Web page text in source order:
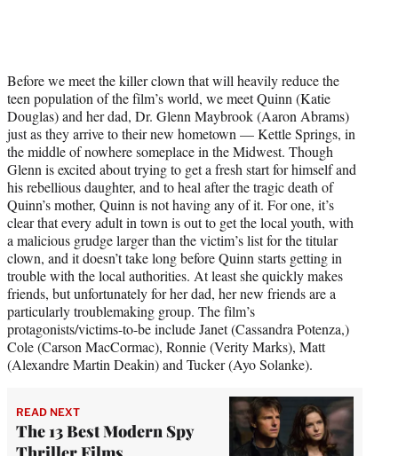
Before we meet the killer clown that will heavily reduce the
teen population of the film’s world, we meet Quinn (Katie
Douglas) and her dad, Dr. Glenn Maybrook (Aaron Abrams)
just as they arrive to their new hometown — Kettle Springs, in
the middle of nowhere someplace in the Midwest. Though
Glenn is excited about trying to get a fresh start for himself and
his rebellious daughter, and to heal after the tragic death of
Quinn’s mother, Quinn is not having any of it. For one, it’s
clear that every adult in town is out to get the local youth, with
a malicious grudge larger than the victim’s list for the titular
clown, and it doesn’t take long before Quinn starts getting in
trouble with the local authorities. At least she quickly makes
friends, but unfortunately for her dad, her new friends are a
particularly troublemaking group. The film’s
protagonists/victims-to-be include Janet (Cassandra Potenza,)
Cole (Carson MacCormac), Ronnie (Verity Marks), Matt
(Alexandre Martin Deakin) and Tucker (Ayo Solanke).
READ NEXT
The 13 Best Modern Spy